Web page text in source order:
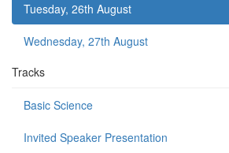
Tuesday, 26th August
Wednesday, 27th August
Tracks
Basic Science
Invited Speaker Presentation